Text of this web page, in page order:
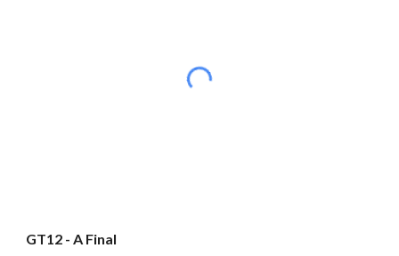
GT12 - A Final